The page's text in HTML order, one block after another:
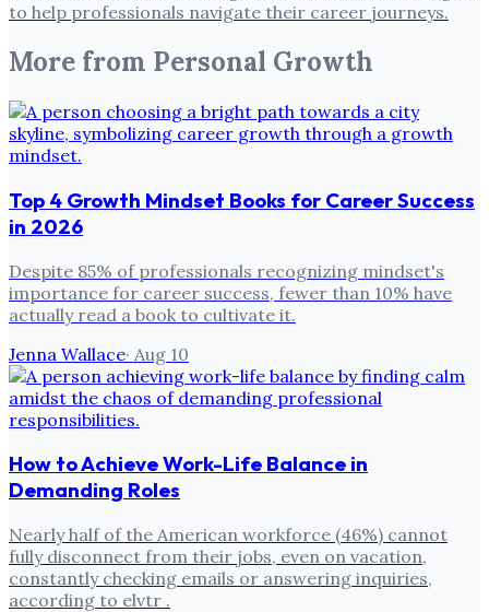
to help professionals navigate their career journeys.
More from Personal Growth
Top 4 Growth Mindset Books for Career Success
in 2026
Despite 85% of professionals recognizing mindset's
importance for career success, fewer than 10% have
actually read a book to cultivate it.
Jenna Wallace· Aug 10
How to Achieve Work-Life Balance in
Demanding Roles
Nearly half of the American workforce (46%) cannot
fully disconnect from their jobs, even on vacation,
constantly checking emails or answering inquiries,
according to elvtr .